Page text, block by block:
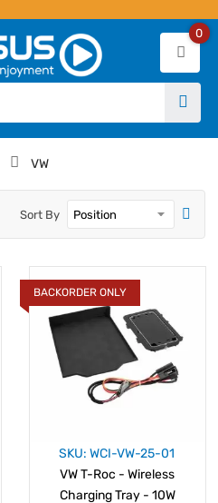
0
VW
Sort By
BACKORDER ONLY
SKU: WCI-VW-25-01
VW T-Roc - Wireless
Charging Tray - 10W